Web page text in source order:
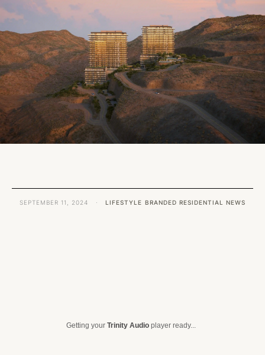
SEPTEMBER 11, 2024 · LIFESTYLE BRANDED RESIDENTIAL NEWS
Getting your Trinity Audio player ready...